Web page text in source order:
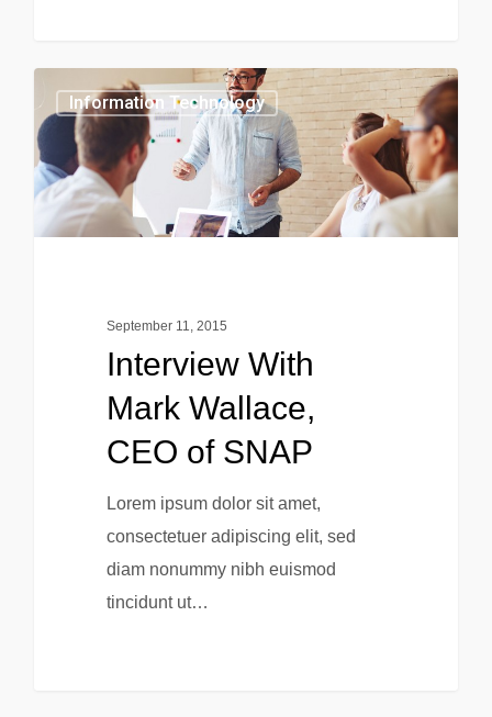
Information Technology
September 11, 2015
Interview With
Mark Wallace,
CEO of SNAP
Lorem ipsum dolor sit amet,
consectetuer adipiscing elit, sed
diam nonummy nibh euismod
tincidunt ut…